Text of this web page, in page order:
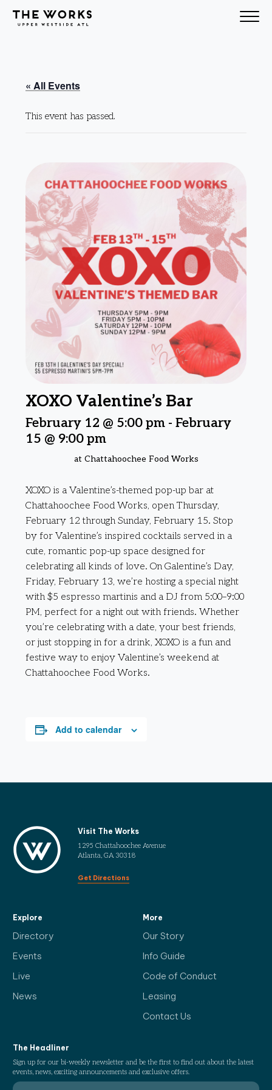
Skip to Content
« All Events
This event has passed.
XOXO Valentine’s Bar
February 12 @ 5:00 pm - February
15 @ 9:00 pm
at Chattahoochee Food Works
XOXO is a Valentine’s-themed pop-up bar at
Chattahoochee Food Works, open Thursday,
February 12 through Sunday, February 15. Stop
by for Valentine’s inspired cocktails served in a
cute, romantic pop-up space designed for
celebrating all kinds of love. On Galentine’s Day,
Friday, February 13, we’re hosting a special night
with $5 espresso martinis and a DJ from 5:00–9:00
PM, perfect for a night out with friends. Whether
you’re celebrating with a date, your best friends,
or just stopping in for a drink, XOXO is a fun and
festive way to enjoy Valentine’s weekend at
Chattahoochee Food Works.
Add to calendar
Visit The Works
1295 Chattahoochee Avenue
Atlanta, GA 30318
Get Directions
Explore
Directory
Events
Live
News
More
Our Story
Info Guide
Code of Conduct
Leasing
Contact Us
The Headliner
Sign up for our bi-weekly newsletter and be the first to find out about the latest
events, news, exciting announcements and exclusive offers.